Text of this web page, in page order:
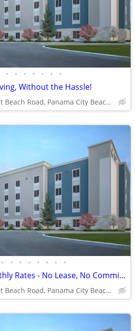
• • • • • • •
Without the Hassle!
9801 Front Beach Road, Panama City Beach, FL
• • • • • • • •
Budget-Friendly Monthly Rates - No Lease, No Commitment!
9801 Front Beach Road, Panama City Beach, FL